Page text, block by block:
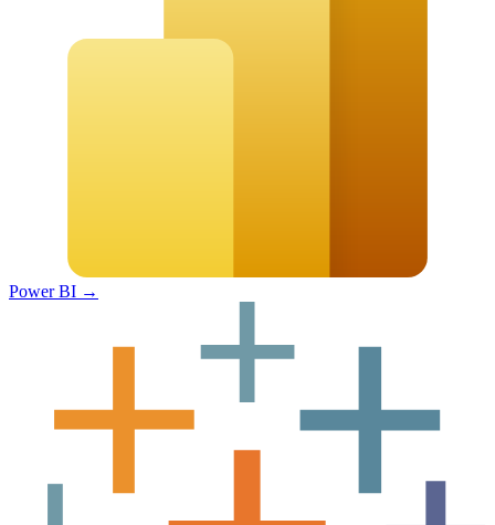
Power BI →